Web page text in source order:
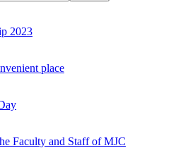
place
Faculty and Staff of MJC